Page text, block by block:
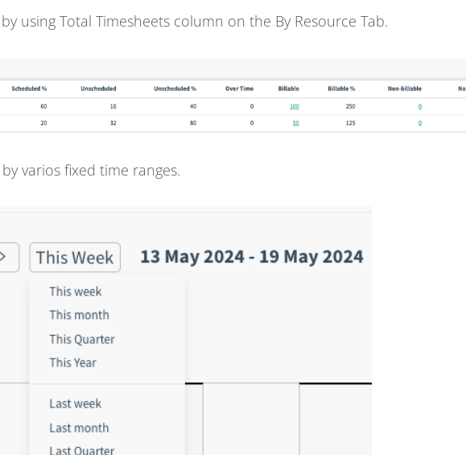
using Total Timesheets column on the By Resource Tab.
varios fixed time ranges.